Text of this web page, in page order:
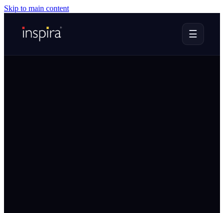
Skip to main content
☰